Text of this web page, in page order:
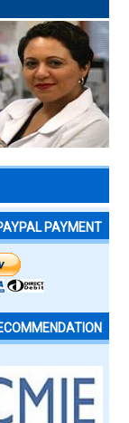
PAYMENT